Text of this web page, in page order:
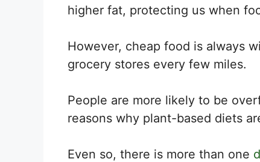
higher fat, protecting us when
However, cheap food is always
grocery stores every few miles.
People are more likely to be
reasons why plant-based diets
Even so, there is more than one